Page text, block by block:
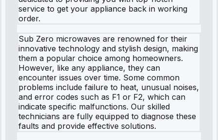
service to get your appliance back in working
order.
Sub Zero microwaves are renowned for their
innovative technology and stylish design, making
them a popular choice among homeowners.
However, like any appliance, they can
encounter issues over time. Some common
problems include failure to heat, unusual noises,
and error codes such as F1 or F2, which can
indicate specific malfunctions. Our skilled
technicians are fully equipped to diagnose these
faults and provide effective solutions.